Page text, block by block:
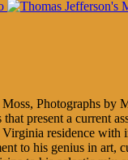
Photographs
present a current
residence
to his genius in art,